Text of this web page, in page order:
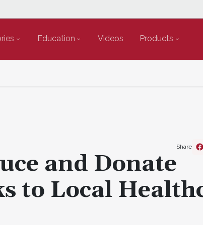
Education Videos Products
and Donate
to Local
Share